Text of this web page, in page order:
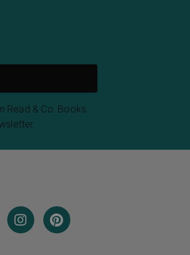
Poems from The